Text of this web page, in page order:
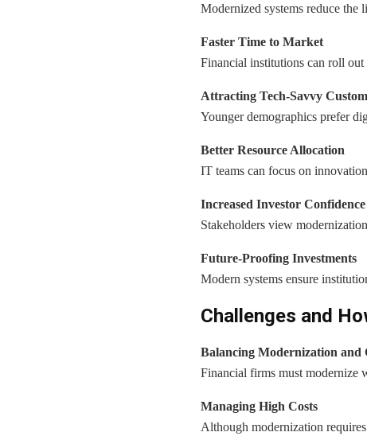
Modernized systems reduce
Faster Time to Market
Financial institutions can roll
Attracting Tech-Savvy
Younger demographics prefer
Better Resource Allocation
IT teams can focus on
Increased Investor Confidence
Stakeholders view
Future-Proofing Investments
Modern systems ensure
Challenges and
Balancing Modernization and
Financial firms must modernize
Managing High Costs
Although modernization